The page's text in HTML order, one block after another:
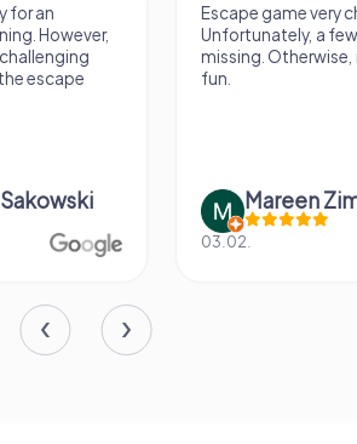
for an
However,
escape
Escape game very
Unfortunately, a
missing.
fun.
Mareen
03.02.